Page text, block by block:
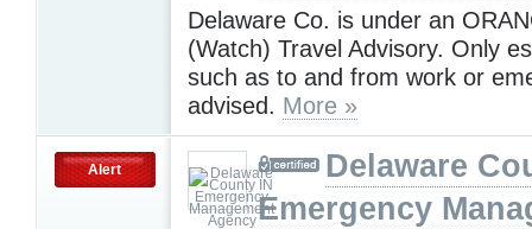
Delaware Co. is under an
(Watch) Travel Advisory. Only
such as to and from work or
advised. More »
Alert
Delaware
Emergency